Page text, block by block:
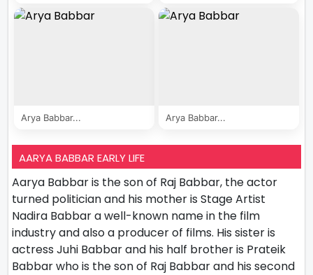
Arya Babbar... Arya Babbar...
AARYA BABBAR EARLY LIFE
Aarya Babbar is the son of Raj Babbar, the actor
turned politician and his mother is Stage Artist
Nadira Babbar a well-known name in the film
industry and also a producer of films. His sister is
actress Juhi Babbar and his half brother is Prateik
Babbar who is the son of Raj Babbar and his second